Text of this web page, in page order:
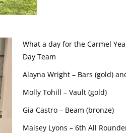
What a day for the Carmel
Day Team
Alayna Wright – Bars (gold)
Molly Tohill – Vault (gold)
Gia Castro – Beam (bronze)
Maisey Lyons – 6th All